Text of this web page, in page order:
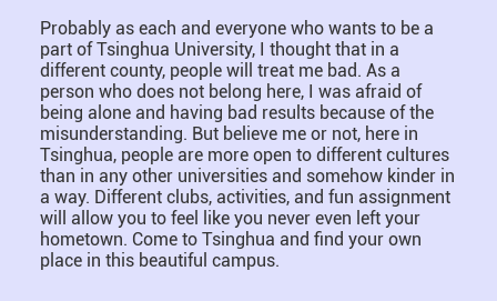
Probably as each and everyone who wants to be a
part of Tsinghua University, I thought that in a
different county, people will treat me bad. As a
person who does not belong here, I was afraid of
being alone and having bad results because of the
misunderstanding. But believe me or not, here in
Tsinghua, people are more open to different cultures
than in any other universities and somehow kinder in
a way. Different clubs, activities, and fun assignment
will allow you to feel like you never even left your
hometown. Come to Tsinghua and find your own
place in this beautiful campus.